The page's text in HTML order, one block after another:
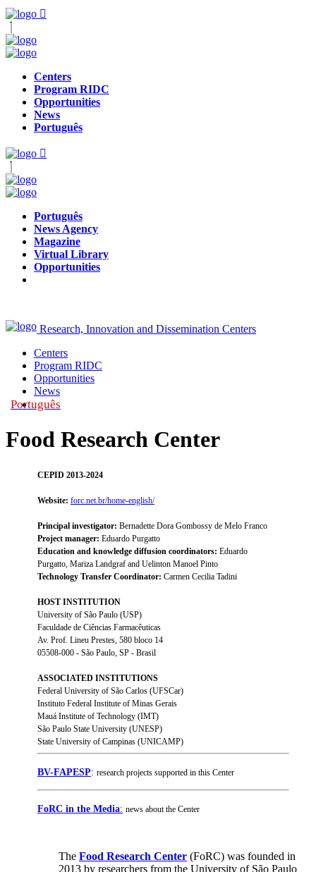
Centers
Program RIDC
Opportunities
News
Português
Português
News Agency
Magazine
Virtual Library
Opportunities
Research, Innovation and Dissemination Centers
Centers
Program RIDC
Opportunities
News
Português
Food Research Center
CEPID 2013-2024
Website: forc.net.br/home-english/
Principal investigator: Bernadette Dora Gombossy de Melo Franco
Project manager: Eduardo Purgatto
Education and knowledge diffusion coordinators: Eduardo
Purgatto, Mariza Landgraf and Uelinton Manoel Pinto
Technology Transfer Coordinator: Carmen Cecilia Tadini
HOST INSTITUTION
University of São Paulo (USP)
Faculdade de Ciências Farmacêuticas
Av. Prof. Lineu Prestes, 580 bloco 14
05508-000 - São Paulo, SP - Brasil
ASSOCIATED INSTITUTIONS
Federal University of São Carlos (UFSCar)
Instituto Federal Institute of Minas Gerais
Mauá Institute of Technology (IMT)
São Paulo State University (UNESP)
State University of Campinas (UNICAMP)
BV-FAPESP: research projects supported in this Center
FoRC in the Media: news about the Center
The Food Research Center (FoRC) was founded in
2013 by researchers from the University of São Paulo